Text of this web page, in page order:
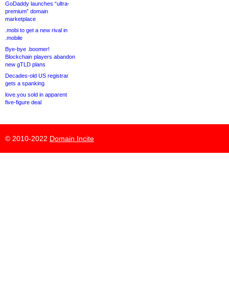
GoDaddy launches “ultra-
premium” domain
marketplace
.mobi to get a new rival in
.mobile
Bye-bye .boomer!
Blockchain players abandon
new gTLD plans
Decades-old US registrar
gets a spanking
love.you sold in apparent
five-figure deal
© 2010-2022 Domain Incite